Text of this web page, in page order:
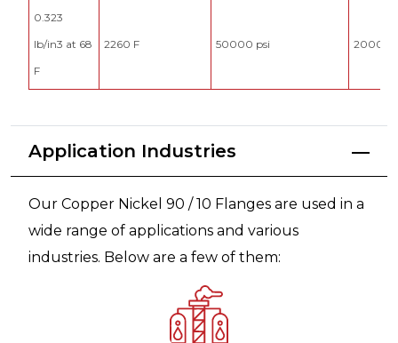
0.323
lb/in3 at 68
F
2260 F 50000 psi 20000
Application Industries
Our Copper Nickel 90 / 10 Flanges are used in a
wide range of applications and various
industries. Below are a few of them: